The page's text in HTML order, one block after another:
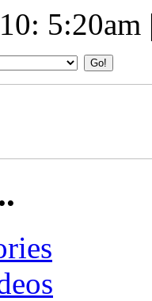
5:20am